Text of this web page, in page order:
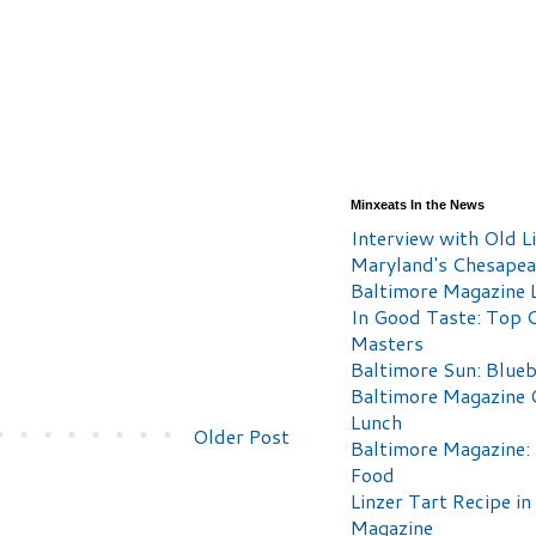
Older Post
Minxeats In the News
Interview with Old
Maryland's
Baltimore Magazine
In Good Taste: Top
Masters
Baltimore Sun:
Baltimore Magazine
Lunch
Baltimore
Food
Linzer Tart Recipe
Magazine